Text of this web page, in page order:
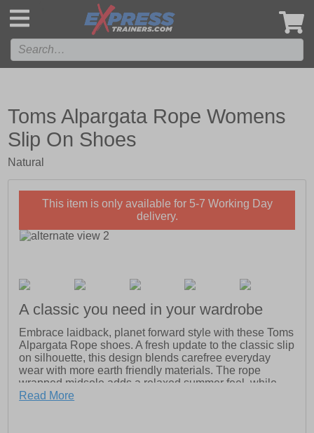
Toms Alpargata Rope Womens
Slip On Shoes
Natural
This item is only available for 5-7 Working Day
delivery.
A classic you need in your wardrobe
Embrace laidback, planet forward style with these Toms
Alpargata Rope shoes. A fresh update to the classic slip
on silhouette, this design blends carefree everyday
wear with more earth friendly materials. The rope
wrapped midsole adds a relaxed summer feel, while
the lightweight construction keeps things easy and
Read More